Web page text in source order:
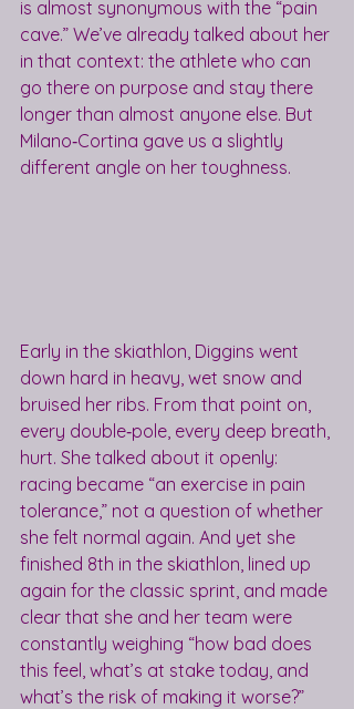
is almost synonymous with the “pain
cave.” We’ve already talked about her
in that context: the athlete who can
go there on purpose and stay there
longer than almost anyone else. But
Milano‑Cortina gave us a slightly
different angle on her toughness.
Early in the skiathlon, Diggins went
down hard in heavy, wet snow and
bruised her ribs. From that point on,
every double‑pole, every deep breath,
hurt. She talked about it openly:
racing became “an exercise in pain
tolerance,” not a question of whether
she felt normal again. And yet she
finished 8th in the skiathlon, lined up
again for the classic sprint, and made
clear that she and her team were
constantly weighing “how bad does
this feel, what’s at stake today, and
what’s the risk of making it worse?”